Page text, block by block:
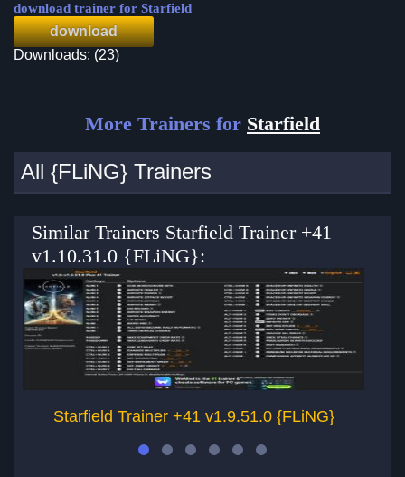
download trainer for Starfield
download
Downloads: (23)
More Trainers for Starfield
All {FLiNG} Trainers
Similar Trainers Starfield Trainer +41
v1.10.31.0 {FLiNG}:
Starfield Trainer +41 v1.9.51.0 {FLiNG}